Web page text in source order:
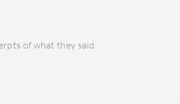
of what they said: